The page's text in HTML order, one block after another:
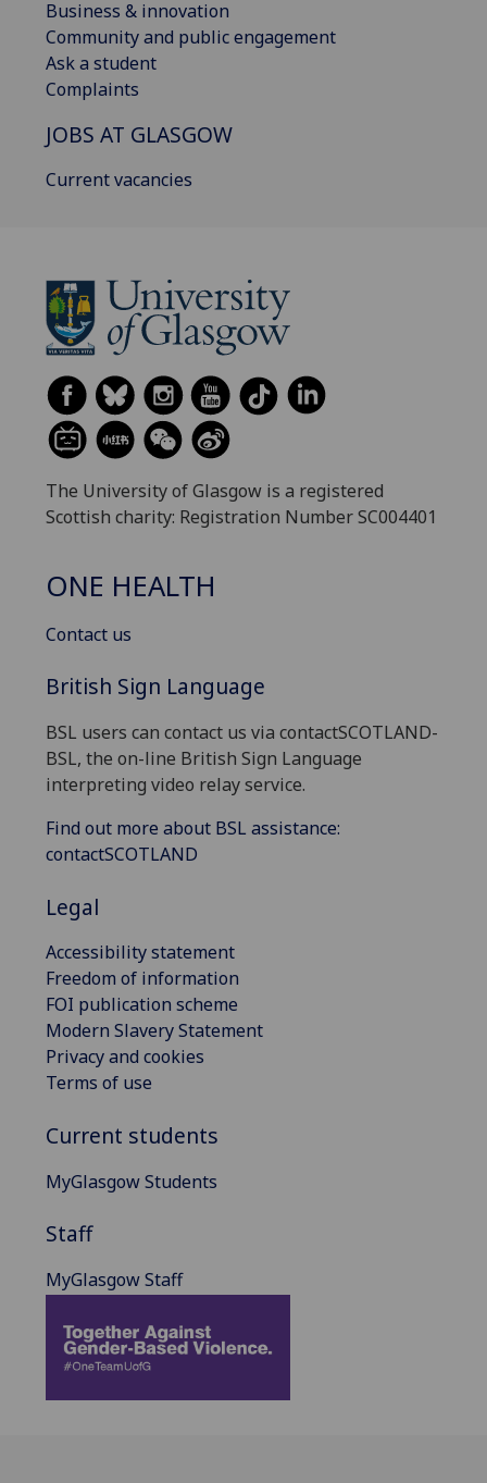
Business & innovation
Community and public engagement
Ask a student
Complaints
JOBS AT GLASGOW
Current vacancies
The University of Glasgow is a registered
Scottish charity: Registration Number SC004401
ONE HEALTH
Contact us
British Sign Language
BSL users can contact us via contactSCOTLAND-
BSL, the on-line British Sign Language
interpreting video relay service.
Find out more about BSL assistance:
contactSCOTLAND
Legal
Accessibility statement
Freedom of information
FOI publication scheme
Modern Slavery Statement
Privacy and cookies
Terms of use
Current students
MyGlasgow Students
Staff
MyGlasgow Staff